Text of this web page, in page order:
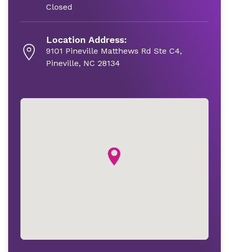
Closed
Location Address:
9101 Pineville Matthews Rd Ste C4,
Pineville, NC 28134